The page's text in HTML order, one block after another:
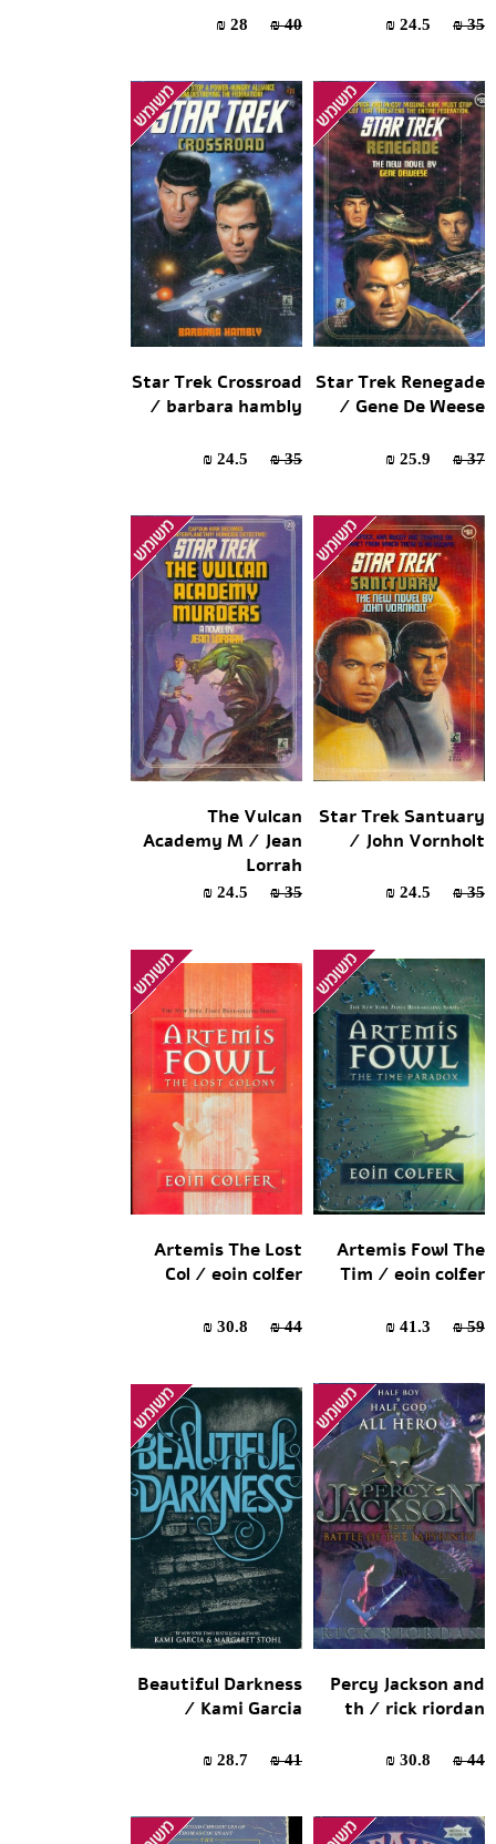
35 ₪
40 ₪
Star Trek Renegade
/ Gene De Weese
37 ₪
Star Trek Crossroad
/ barbara hambly
35 ₪
Star Trek Santuary
/ John Vornholt
35 ₪
The Vulcan
Academy M / Jean
Lorrah
35 ₪
Artemis Fowl The
Tim / eoin colfer
59 ₪
Artemis The Lost
Col / eoin colfer
44 ₪
Percy Jackson and
th / rick riordan
44 ₪
Beautiful Darkness
/ Kami Garcia
41 ₪